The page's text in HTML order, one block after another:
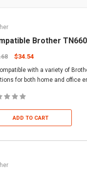
Brother
$34.54
with a variety of
for both home and office
ADD TO CART